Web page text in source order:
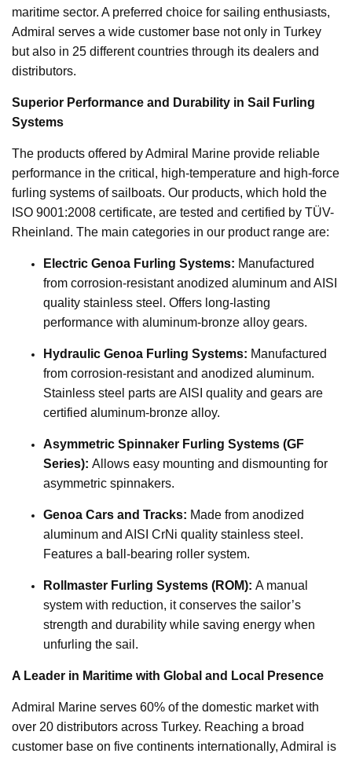
maritime sector. A preferred choice for sailing enthusiasts,
Admiral serves a wide customer base not only in Turkey
but also in 25 different countries through its dealers and
distributors.
Superior Performance and Durability in Sail Furling
Systems
The products offered by Admiral Marine provide reliable
performance in the critical, high-temperature and high-force
furling systems of sailboats. Our products, which hold the
ISO 9001:2008 certificate, are tested and certified by TÜV-
Rheinland. The main categories in our product range are:
Electric Genoa Furling Systems: Manufactured
from corrosion-resistant anodized aluminum and AISI
quality stainless steel. Offers long-lasting
performance with aluminum-bronze alloy gears.
Hydraulic Genoa Furling Systems: Manufactured
from corrosion-resistant and anodized aluminum.
Stainless steel parts are AISI quality and gears are
certified aluminum-bronze alloy.
Asymmetric Spinnaker Furling Systems (GF
Series): Allows easy mounting and dismounting for
asymmetric spinnakers.
Genoa Cars and Tracks: Made from anodized
aluminum and AISI CrNi quality stainless steel.
Features a ball-bearing roller system.
Rollmaster Furling Systems (ROM): A manual
system with reduction, it conserves the sailor’s
strength and durability while saving energy when
unfurling the sail.
A Leader in Maritime with Global and Local Presence
Admiral Marine serves 60% of the domestic market with
over 20 distributors across Turkey. Reaching a broad
customer base on five continents internationally, Admiral is